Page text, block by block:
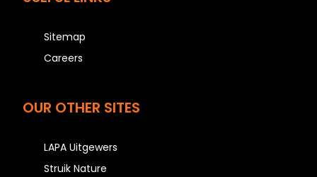
Sitemap
Careers
OUR OTHER SITES
LAPA Uitgewers
Struik Nature